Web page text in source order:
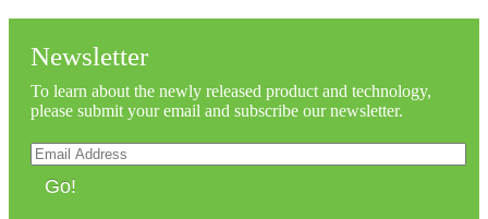
Newsletter
To learn about the newly released product and technology,
please submit your email and subscribe our newsletter.
Go!